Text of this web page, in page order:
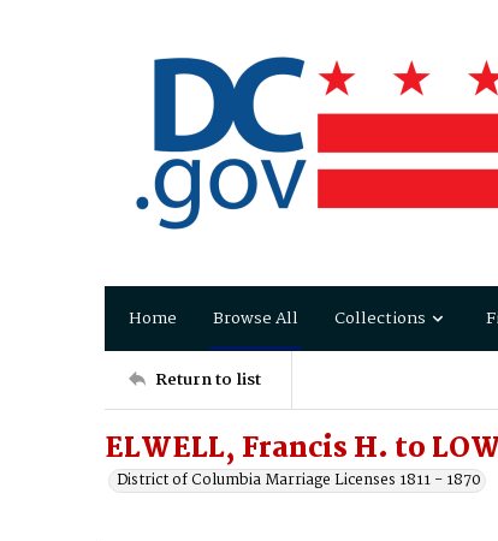
Home Browse All Collections
Return to list
ELWELL, Francis H. to
District of Columbia Marriage Licenses 1811 - 1870